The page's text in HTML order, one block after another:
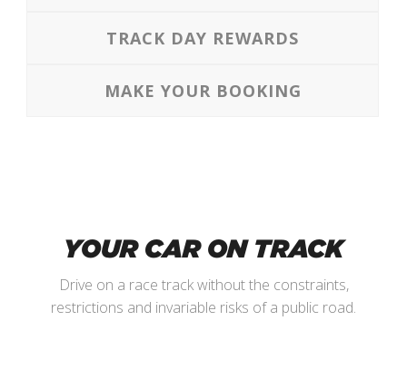
TRACK DAY REWARDS
MAKE YOUR BOOKING
YOUR CAR ON TRACK
Drive on a race track without the constraints,
restrictions and invariable risks of a public road.